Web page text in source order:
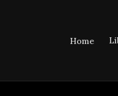
Home